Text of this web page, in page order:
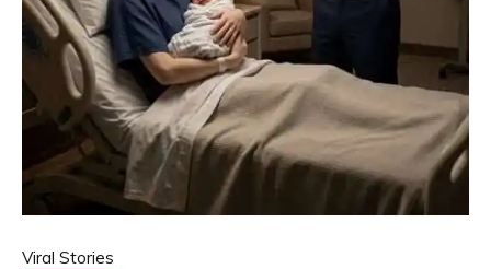
Viral Stories